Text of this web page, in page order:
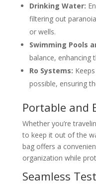
Drinking Water:
filtering out
or wells.
Swimming Pools
balance, enhancing
Ro Systems:
possible, ensuring
Portable and
Whether you’re
to keep it out of the
bag offers a
organization while
Seamless